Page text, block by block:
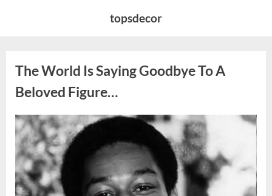
topsdecor
The World Is Saying Goodbye To A
Beloved Figure…
Posted
on
August
8,
2026
By
admin